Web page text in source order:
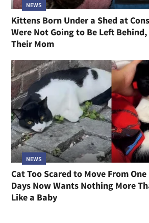
NEWS
Kittens Born Under a Shed at
Were Not Going to Be Left
Their Mom
NEWS
Cat Too Scared to Move From
Days Now Wants Nothing More
Like a Baby